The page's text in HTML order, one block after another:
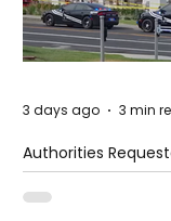
Authorities
Shooting at the
Idaho
3 days ago 3 min